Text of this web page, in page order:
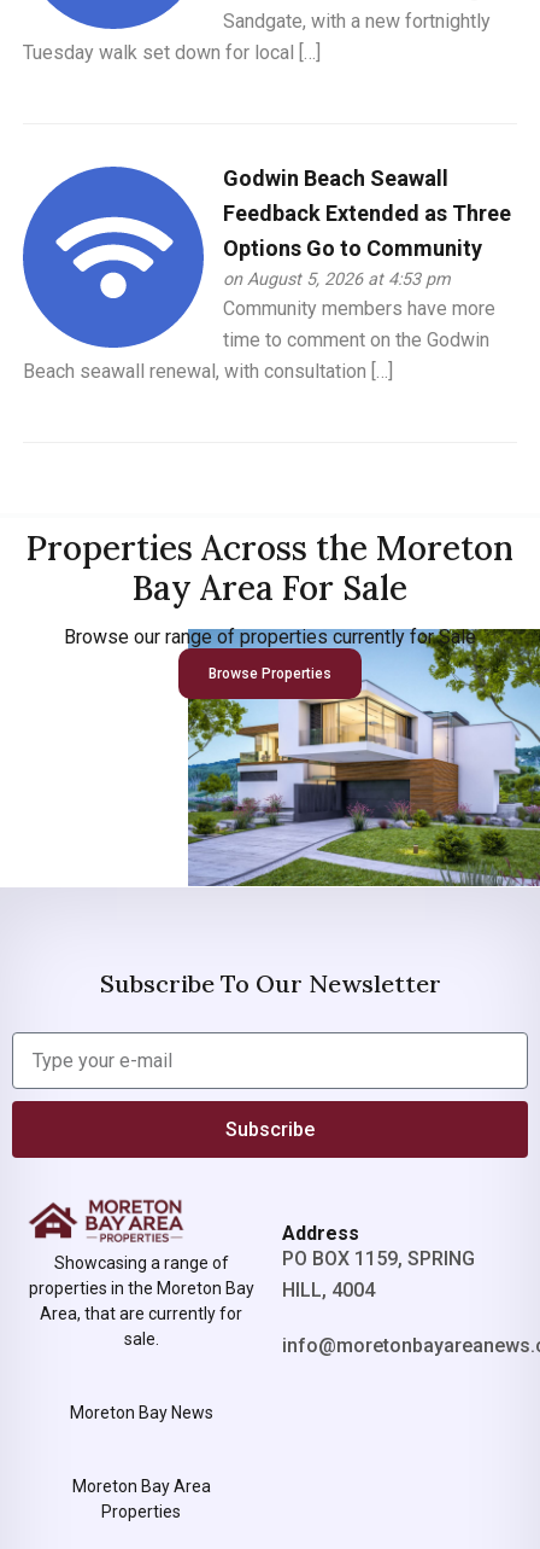
Sandgate, with a new fortnightly
Tuesday walk set down for local […]
Godwin Beach Seawall
Feedback Extended as Three
Options Go to Community
on August 5, 2026 at 4:53 pm
Community members have more
time to comment on the Godwin
Beach seawall renewal, with consultation […]
Properties Across the Moreton
Bay Area For Sale
Browse our range of properties currently for Sale
Browse Properties
Subscribe To Our Newsletter
Subscribe
Showcasing a range of
properties in the Moreton Bay
Area, that are currently for
sale.
Moreton Bay News
Moreton Bay Area
Properties
Address
PO BOX 1159, SPRING
HILL, 4004